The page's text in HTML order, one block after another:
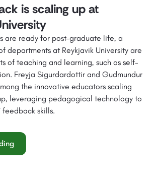
is scaling up at
are ready for post-graduate life, a
departments at Reykjavik University are
of teaching and learning, such as self-
Freyja Sigurdardottir and Gudmundur
the innovative educators scaling
leveraging pedagogical technology to
feedback skills.